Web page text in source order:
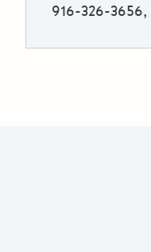
916-326-3656,